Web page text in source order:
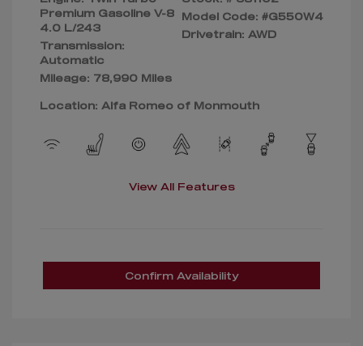
Premium Gasoline V-8
4.0 L/243
Transmission:
Automatic
Mileage: 78,990 Miles
Model Code: #G550W4
Drivetrain: AWD
Location: Alfa Romeo of Monmouth
View All Features
Confirm Availability